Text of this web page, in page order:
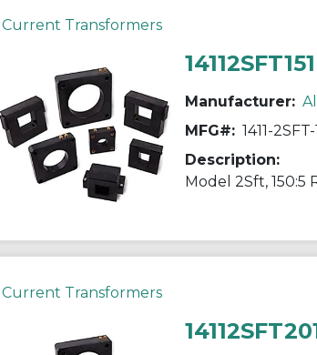
Current Transformers
Manufacturer:
MFG#: 1411-2SFT-
Description:
Model 2Sft, 150:5
Current Transformers